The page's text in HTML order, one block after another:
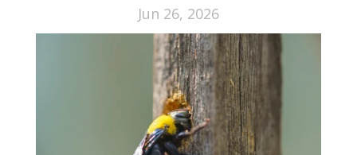
Jun 26, 2026